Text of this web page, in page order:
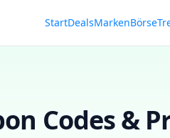
StartDealsMarkenBörse
Codes &